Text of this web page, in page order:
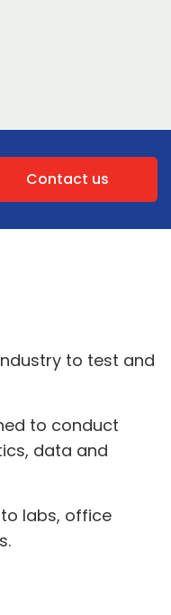
Contact us
to test and
to conduct
data and
labs, office